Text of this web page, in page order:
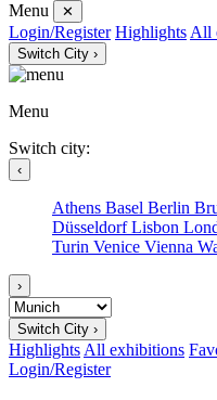
Menu
✕
Login/Register Highlights All
Switch City ›
Menu
Switch city:
‹
Athens Basel Berlin
DüsseldorfLisbon
Turin Venice Vienna
›
Switch City ›
Highlights All exhibitions
Login/Register